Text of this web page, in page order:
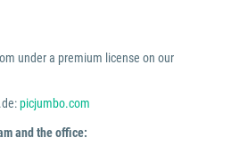
under a premium license on our
picjumbo.com
and the office: